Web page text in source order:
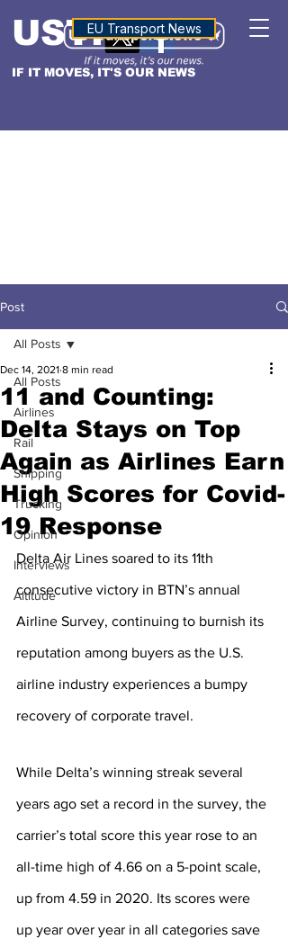
IF IT MOVES, IT'S OUR NEWS
USTNALTITUDE
EU Transport News
Post
All Posts
Airlines
Rail
Shipping
Trucking
Opinion
Interviews
Altitude
All Posts
11 and Counting:
Delta Stays on Top
Again as Airlines Earn
High Scores for Covid-
19 Response
Dec 14, 2021 8 min read
Delta Air Lines soared to its 11th
consecutive victory in BTN’s annual
Airline Survey, continuing to burnish its
reputation among buyers as the U.S.
airline industry experiences a bumpy
recovery of corporate travel.
While Delta’s winning streak several
years ago set a record in the survey, the
carrier’s total score this year rose to an
all-time high of 4.66 on a 5-point scale,
up from 4.59 in 2020. Its scores were
up year over year in all categories save